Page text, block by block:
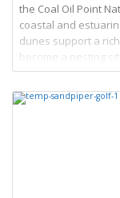
the Coal Oil Point
coastal and
dunes support a
become a nesting
More → Article by